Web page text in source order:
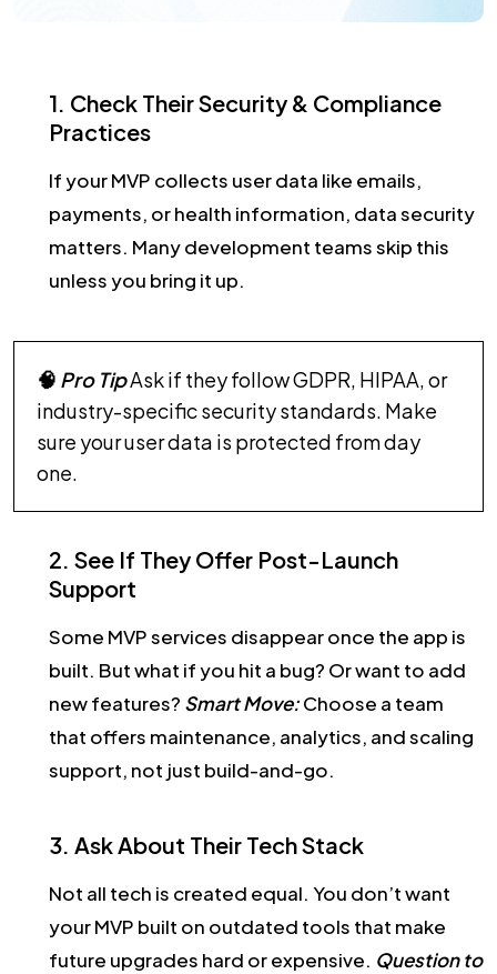
1. Check Their Security & Compliance
Practices
If your MVP collects user data like emails,
payments, or health information, data security
matters. Many development teams skip this
unless you bring it up.
🧠 Pro TipAsk if they follow GDPR, HIPAA, or
industry-specific security standards. Make
sure your user data is protected from day
one.
2. See If They Offer Post-Launch
Support
Some MVP services disappear once the app is
built. But what if you hit a bug? Or want to add
new features? Smart Move:Choose a team
that offers maintenance, analytics, and scaling
support, not just build-and-go.
3. Ask About Their Tech Stack
Not all tech is created equal. You don’t want
your MVP built on outdated tools that make
future upgrades hard or expensive. Question to